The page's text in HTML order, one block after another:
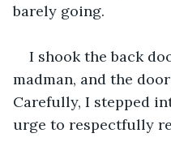
barely going.
I shook the back
madman, and the
Carefully, I stepped
urge to respectfully